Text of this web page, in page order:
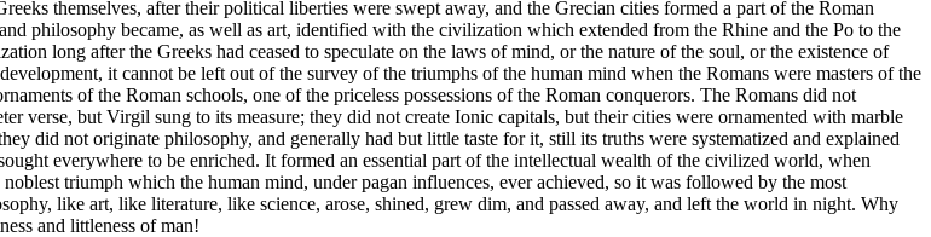
themselves, after their political liberties were swept away, and the Grecian cities formed a part of the Roman
philosophy became, as well as art, identified with the civilization which extended from the Rhine and the Po to the
long after the Greeks had ceased to speculate on the laws of mind, or the nature of the soul, or the existence of
it cannot be left out of the survey of the triumphs of the human mind when the Romans were masters of the
of the Roman schools, one of the priceless possessions of the Roman conquerors. The Romans did not
verse, but Virgil sung to its measure; they did not create Ionic capitals, but their cities were ornamented with marble
did not originate philosophy, and generally had but little taste for it, still its truths were systematized and explained
everywhere to be enriched. It formed an essential part of the intellectual wealth of the civilized world, when
triumph which the human mind, under pagan influences, ever achieved, so it was followed by the most
like art, like literature, like science, arose, shined, grew dim, and passed away, and left the world in night. Why
and littleness of man!